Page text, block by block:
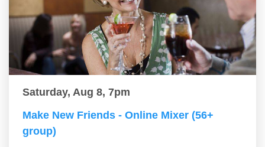
Saturday, Aug 8, 7pm
Make New Friends - Online Mixer (56+
group)